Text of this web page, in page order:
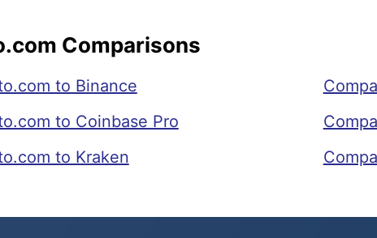
Comparisons
to Binance
to Coinbase Pro
to Kraken